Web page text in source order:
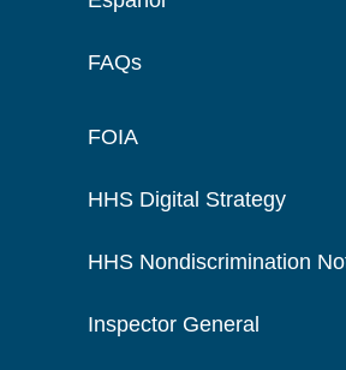
FAQs
FOIA
HHS Digital Strategy
HHS Nondiscrimination
Inspector General